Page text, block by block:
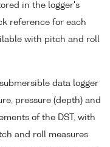
in the logger's
reference for each
with pitch and roll
data logger
pressure (depth) and
of the DST, with
and roll measures